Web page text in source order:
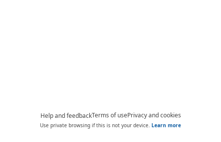
Help and feedbackTerms of usePrivacy and cookies
Use private browsing if this is not your device. Learn more